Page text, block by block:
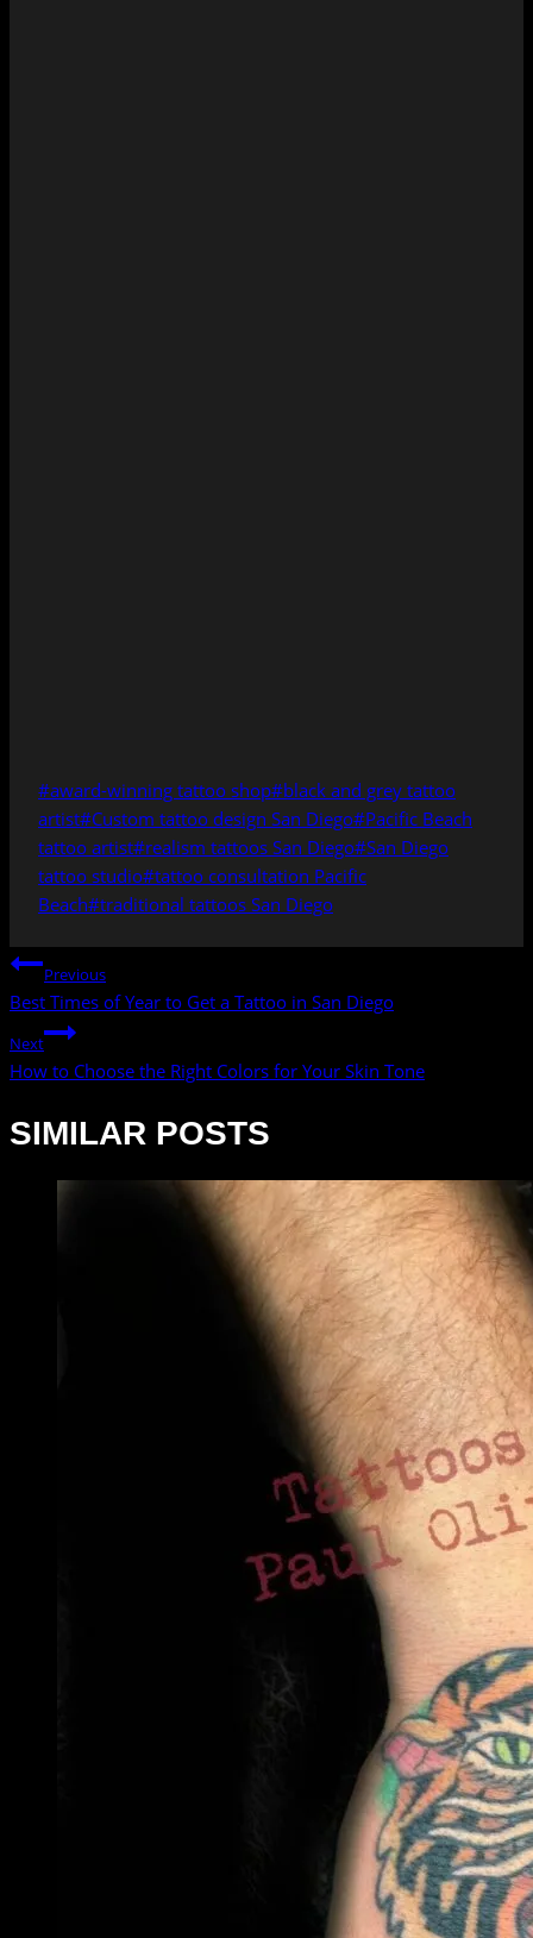
Post
Tags:
#award-winning tattoo shop#black and grey tattoo
artist#Custom tattoo design San Diego#Pacific Beach
tattoo artist#realism tattoos San Diego#San Diego
tattoo studio#tattoo consultation Pacific
Beach#traditional tattoos San Diego
POST
NAVIGATION
Previous
Best Times of Year to Get a Tattoo in San Diego
Next
How to Choose the Right Colors for Your Skin Tone
SIMILAR POSTS